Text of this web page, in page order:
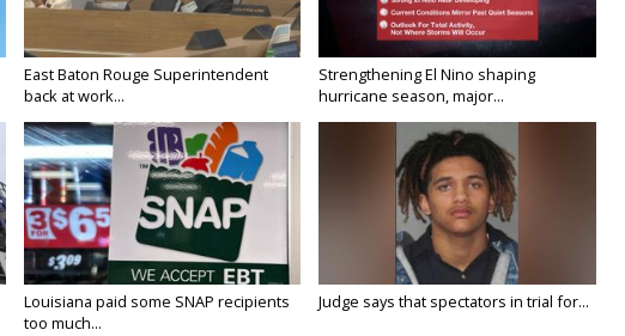
East Baton Rouge Superintendent
back at work...
Strengthening El Nino shaping
hurricane season, major...
Louisiana paid some SNAP recipients
too much...
Judge says that spectators in trial for...